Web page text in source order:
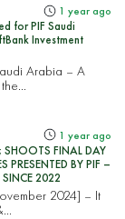
1 year ago
for PIF Saudi
Investment
Arabia – A
1 year ago
SHOOTS FINAL DAY
PRESENTED BY PIF –
2022
2024] – It